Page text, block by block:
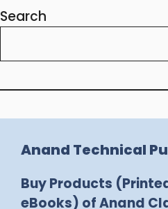
Search
Anand Technical
Buy Products
eBooks) of Anand